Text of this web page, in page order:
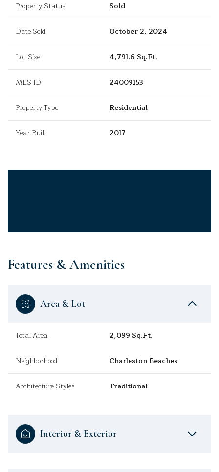
Property Status Sold
Date Sold October 2, 2024
Lot Size 4,791.6 Sq.Ft.
MLS ID 24009153
Property Type Residential
Year Built 2017
Features & Amenities
Area & Lot
Total Area 2,099 Sq.Ft.
Neighborhood Charleston Beaches
Architecture Styles Traditional
Interior & Exterior